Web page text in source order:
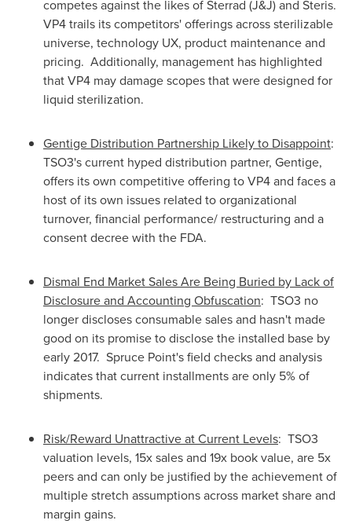
competes against the likes of Sterrad (J&J) and Steris.
VP4 trails its competitors' offerings across sterilizable
universe, technology UX, product maintenance and
pricing. Additionally, management has highlighted
that VP4 may damage scopes that were designed for
liquid sterilization.
Gentige Distribution Partnership Likely to Disappoint:
TSO3's current hyped distribution partner, Gentige,
offers its own competitive offering to VP4 and faces a
host of its own issues related to organizational
turnover, financial performance/ restructuring and a
consent decree with the FDA.
Dismal End Market Sales Are Being Buried by Lack of
Disclosure and Accounting Obfuscation: TSO3 no
longer discloses consumable sales and hasn't made
good on its promise to disclose the installed base by
early 2017. Spruce Point'sfield checks and analysis
indicates that current installments are only 5% of
shipments.
Risk/Reward Unattractive at Current Levels: TSO3
valuation levels, 15x sales and 19x book value, are 5x
peers and can only be justified by the achievement of
multiple stretch assumptions across market share and
margin gains.